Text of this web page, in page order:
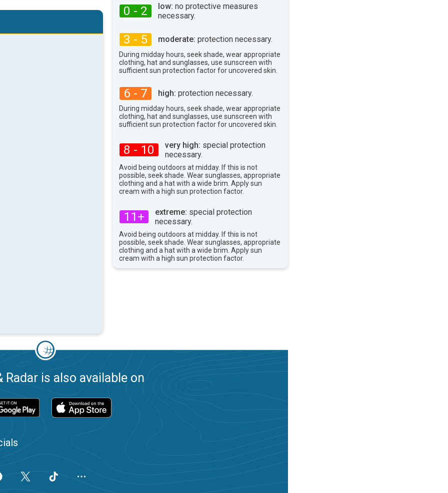
4 3 0 - 2 low: no protective measures
necessary.
3 - 5 moderate: protection necessary.
During midday hours, seek shade, wear appropriate
clothing, hat and sunglasses, use sunscreen with
sufficient sun protection factor for uncovered skin.
6 - 7 high: protection necessary.
During midday hours, seek shade, wear appropriate
clothing, hat and sunglasses, use sunscreen with
sufficient sun protection factor for uncovered skin.
8 - 10 very high: special protection
necessary.
Avoid being outdoors at midday. If this is not
possible, seek shade. Wear sunglasses, appropriate
clothing and a hat with a wide brim. Apply sun
cream with a high sun protection factor.
11+ extreme: special protection
necessary.
Avoid being outdoors at midday. If this is not
possible, seek shade. Wear sunglasses, appropriate
clothing and a hat with a wide brim. Apply sun
cream with a high sun protection factor.
Radar is also available on